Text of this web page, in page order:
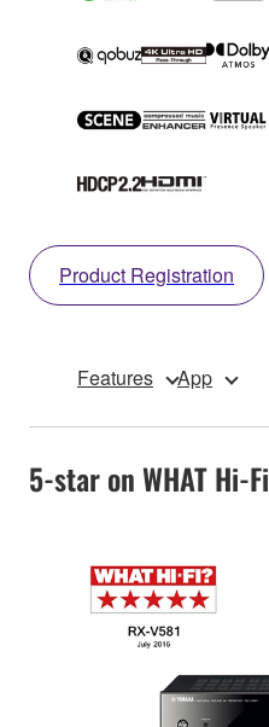
Product Registration
Features App
5-star on WHAT Hi-Fi